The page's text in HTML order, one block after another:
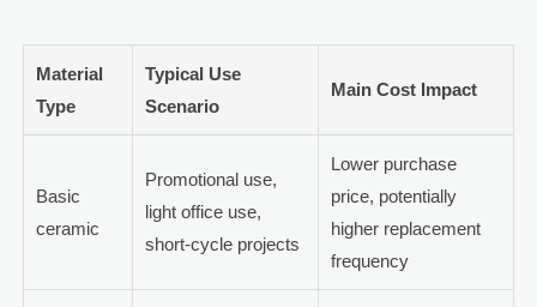
Material
Type
Typical Use
Scenario
Main Cost Impact
Basic
ceramic
Promotional use,
light office use,
short-cycle projects
Lower purchase
price, potentially
higher replacement
frequency